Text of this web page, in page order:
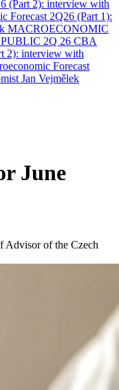
(Part 2): interview with
Forecast 2Q26 (Part 1):
MACROECONOMIC
2Q 26 CBA
2): interview with
Forecast
Jan Vejmělek
June
Advisor of the Czech